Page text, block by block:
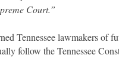
Court.”
Tennessee lawmakers of
follow the Tennessee